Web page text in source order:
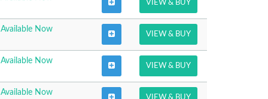
VIEW & BUY
Available Now
VIEW & BUY
Available Now
VIEW & BUY
Available Now
VIEW & BUY